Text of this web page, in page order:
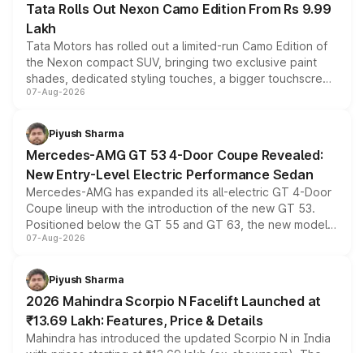
Tata Rolls Out Nexon Camo Edition From Rs 9.99
Lakh
Tata Motors has rolled out a limited-run Camo Edition of
the Nexon compact SUV, bringing two exclusive paint
shades, dedicated styling touches, a bigger touchscreen
and a built-in dashcam, while keeping the existing range
choices unchanged across the model lineup for buyers.
07-Aug-2026
Piyush Sharma
Mercedes-AMG GT 53 4-Door Coupe Revealed:
New Entry-Level Electric Performance Sedan
Mercedes-AMG has expanded its all-electric GT 4-Door
Coupe lineup with the introduction of the new GT 53.
Positioned below the GT 55 and GT 63, the new model
combines dual-motor all-wheel drive, a high-performance
more accessible entry point into the brand's latest
electric performance sedan range.
07-Aug-2026
Piyush Sharma
2026 Mahindra Scorpio N Facelift Launched at
₹13.69 Lakh: Features, Price & Details
Mahindra has introduced the updated Scorpio N in India